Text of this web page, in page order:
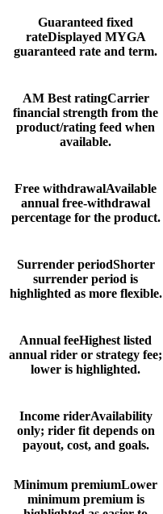
Guaranteed fixed
rateDisplayed MYGA
guaranteed rate and term.
AM Best ratingCarrier
financial strength from the
product/rating feed when
available.
Free withdrawalAvailable
annual free-withdrawal
percentage for the product.
Surrender periodShorter
surrender period is
highlighted as more flexible.
Annual feeHighest listed
annual rider or strategy fee;
lower is highlighted.
Income riderAvailability
only; rider fit depends on
payout, cost, and goals.
Minimum premiumLower
minimum premium is